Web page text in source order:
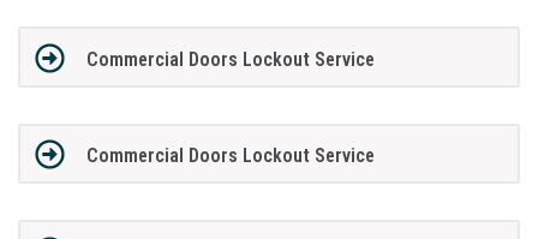
Commercial Doors Lockout Service
Commercial Doors Lockout Service